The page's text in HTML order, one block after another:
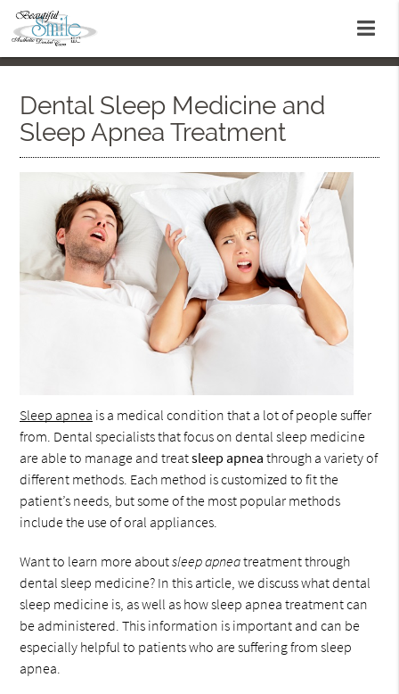
Dental Sleep Medicine and
Sleep Apnea Treatment
Sleep apnea is a medical condition that a lot of people suffer
from. Dental specialists that focus on dental sleep medicine
are able to manage and treatsleep apnea through a variety of
different methods. Each method is customized to fit the
patient’s needs, but some of the most popular methods
include the use of oral appliances.
Want to learn more aboutsleep apneatreatment through
dental sleep medicine? In this article, we discuss what dental
sleep medicine is, as well as how sleep apnea treatment can
be administered. This information is important and can be
especially helpful to patients who are suffering from sleep
apnea.